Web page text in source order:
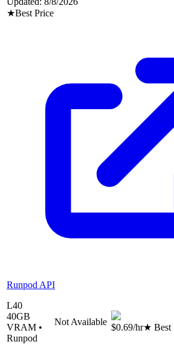
★Best Price
Runpod API
L40
40GB
VRAM •
Runpod
Not Available
$0.69/hr★ Best